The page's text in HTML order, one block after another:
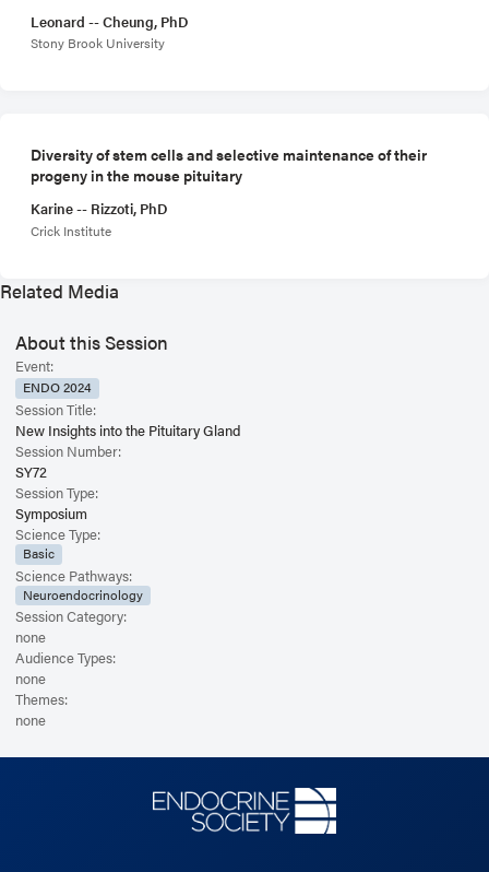
Leonard -- Cheung, PhD
Stony Brook University
Diversity of stem cells and selective maintenance of their
progeny in the mouse pituitary
Karine -- Rizzoti, PhD
Crick Institute
Related Media
About this Session
Event:
ENDO 2024
Session Title:
New Insights into the Pituitary Gland
Session Number:
SY72
Session Type:
Symposium
Science Type:
Basic
Science Pathways:
Neuroendocrinology
Session Category:
none
Audience Types:
none
Themes:
none